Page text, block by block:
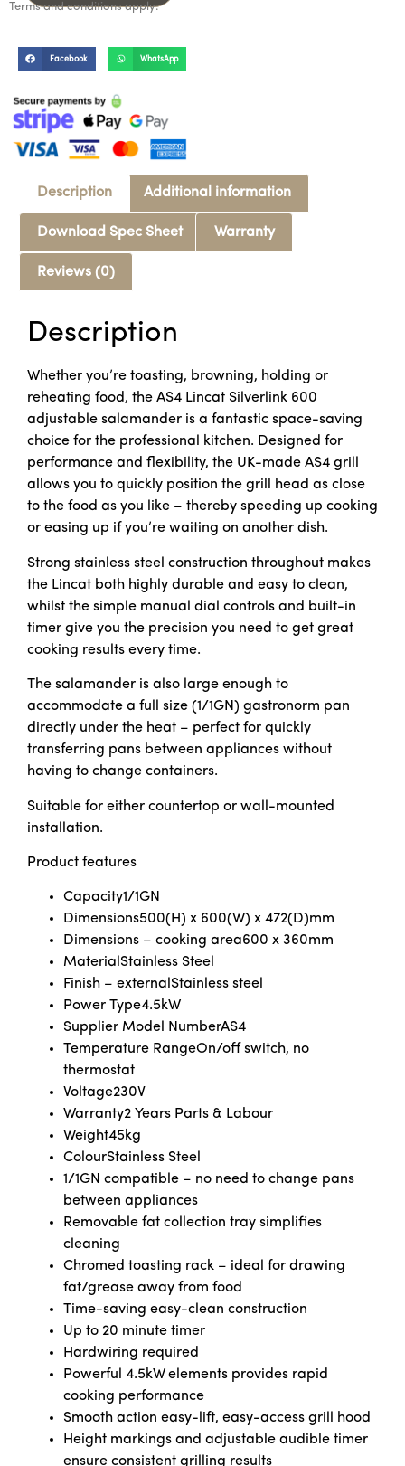
Terms and conditions apply.
Facebook WhatsApp
Description Additional information
Download Spec Sheet Warranty
Reviews (0)
Description
Whether you’re toasting, browning, holding or
reheating food, the AS4 Lincat Silverlink 600
adjustable salamander is a fantastic space-saving
choice for the professional kitchen. Designed for
performance and flexibility, the UK-made AS4 grill
allows you to quickly position the grill head as close
to the food as you like – thereby speeding up cooking
or easing up if you’re waiting on another dish.
Strong stainless steel construction throughout makes
the Lincat both highly durable and easy to clean,
whilst the simple manual dial controls and built-in
timer give you the precision you need to get great
cooking results every time.
The salamander is also large enough to
accommodate a full size (1/1GN) gastronorm pan
directly under the heat – perfect for quickly
transferring pans between appliances without
having to change containers.
Suitable for either countertop or wall-mounted
installation.
Product features
Capacity1/1GN
Dimensions500(H) x 600(W) x 472(D)mm
Dimensions – cooking area600 x 360mm
MaterialStainless Steel
Finish – externalStainless steel
Power Type4.5kW
Supplier Model NumberAS4
Temperature RangeOn/off switch, no
thermostat
Voltage230V
Warranty2 Years Parts & Labour
Weight45kg
ColourStainless Steel
1/1GN compatible – no need to change pans
between appliances
Removable fat collection tray simplifies
cleaning
Chromed toasting rack – ideal for drawing
fat/grease away from food
Time-saving easy-clean construction
Up to 20 minute timer
Hardwiring required
Powerful 4.5kW elements provides rapid
cooking performance
Smooth action easy-lift, easy-access grill hood
Height markings and adjustable audible timer
ensure consistent grilling results